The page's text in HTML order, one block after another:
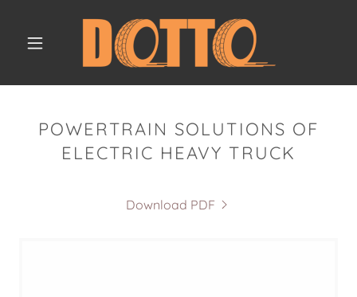
POWERTRAIN SOLUTIONS OF
ELECTRIC HEAVY TRUCK
Download PDF